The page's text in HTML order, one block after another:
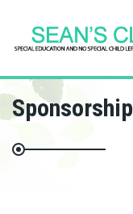
Sponsorship